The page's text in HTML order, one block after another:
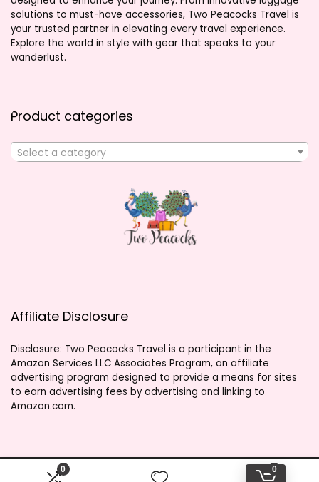
0 0
solutions to must-have accessories, Two Peacocks Travel is
your trusted partner in elevating every travel experience.
Explore the world in style with gear that speaks to your
wanderlust.
Product categories
Select a category
Affiliate Disclosure
Disclosure: Two Peacocks Travel is a participant in the
Amazon Services LLC Associates Program, an affiliate
advertising program designed to provide a means for sites
to earn advertising fees by advertising and linking to
Amazon.com.
2023 twopeacockstravel.shop. All rights reserved.